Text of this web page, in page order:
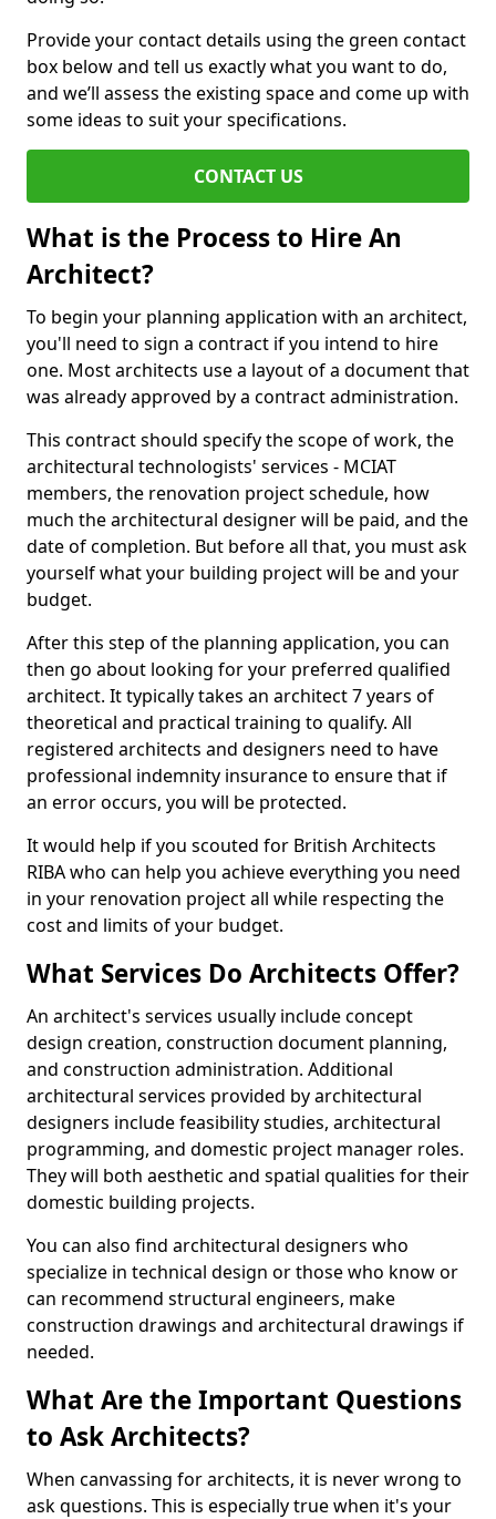
Provide your contact details using the green contact
box below and tell us exactly what you want to do,
and we’ll assess the existing space and come up with
some ideas to suit your specifications.
CONTACT US
What is the Process to Hire An
Architect?
To begin your planning application with an architect,
you'll need to sign a contract if you intend to hire
one. Most architects use a layout of a document that
was already approved by a contract administration.
This contract should specify the scope of work, the
architectural technologists' services - MCIAT
members, the renovation project schedule, how
much the architectural designer will be paid, and the
date of completion. But before all that, you must ask
yourself what your building project will be and your
budget.
After this step of the planning application, you can
then go about looking for your preferred qualified
architect. It typically takes an architect 7 years of
theoretical and practical training to qualify. All
registered architects and designers need to have
professional indemnity insurance to ensure that if
an error occurs, you will be protected.
It would help if you scouted for British Architects
RIBA who can help you achieve everything you need
in your renovation project all while respecting the
cost and limits of your budget.
What Services Do Architects Offer?
An architect's services usually include concept
design creation, construction document planning,
and construction administration. Additional
architectural services provided by architectural
designers include feasibility studies, architectural
programming, and domestic project manager roles.
They will both aesthetic and spatial qualities for their
domestic building projects.
You can also find architectural designers who
specialize in technical design or those who know or
can recommend structural engineers, make
construction drawings and architectural drawings if
needed.
What Are the Important Questions
to Ask Architects?
When canvassing for architects, it is never wrong to
ask questions. This is especially true when it's your